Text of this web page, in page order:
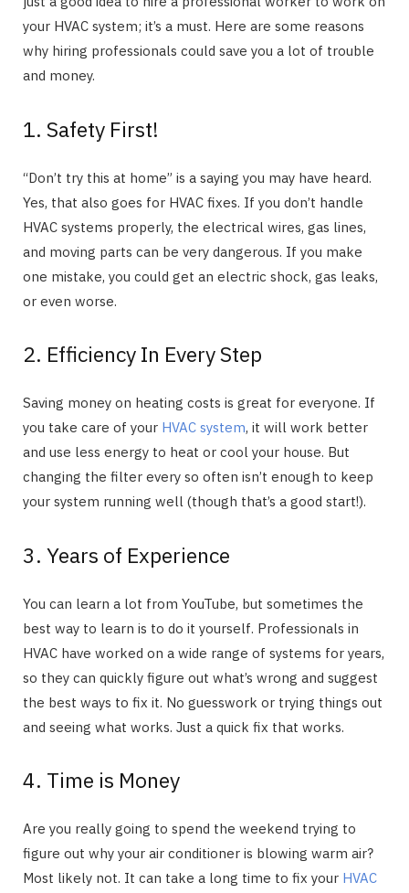
your HVAC system; it’s a must. Here are some reasons
why hiring professionals could save you a lot of trouble
and money.
1. Safety First!
“Don’t try this at home” is a saying you may have heard.
Yes, that also goes for HVAC fixes. If you don’t handle
HVAC systems properly, the electrical wires, gas lines,
and moving parts can be very dangerous. If you make
one mistake, you could get an electric shock, gas leaks,
or even worse.
2. Efficiency In Every Step
Saving money on heating costs is great for everyone. If
you take care of your HVAC system, it will work better
and use less energy to heat or cool your house. But
changing the filter every so often isn’t enough to keep
your system running well (though that’s a good start!).
3. Years of Experience
You can learn a lot from YouTube, but sometimes the
best way to learn is to do it yourself. Professionals in
HVAC have worked on a wide range of systems for years,
so they can quickly figure out what’s wrong and suggest
the best ways to fix it. No guesswork or trying things out
and seeing what works. Just a quick fix that works.
4. Time is Money
Are you really going to spend the weekend trying to
figure out why your air conditioner is blowing warm air?
Most likely not. It can take a long time to fix your HVAC